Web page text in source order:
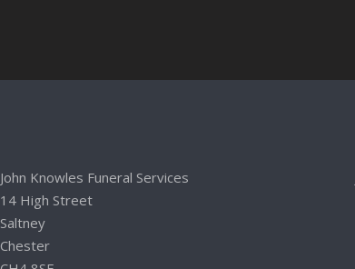
John Knowles Funeral Services
14 High Street
Saltney
Chester